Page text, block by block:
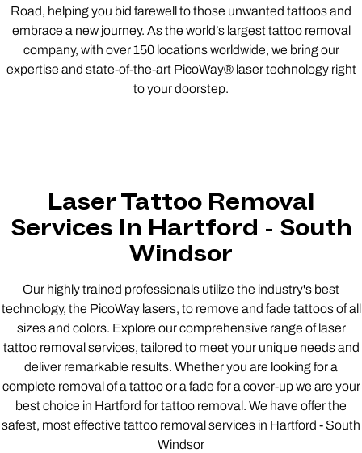
Road, helping you bid farewell to those unwanted tattoos and
embrace a new journey. As the world’s largest tattoo removal
company, with over 150 locations worldwide, we bring our
expertise and state-of-the-art PicoWay® laser technology right
to your doorstep.
Laser Tattoo Removal
Services In Hartford - South
Windsor
Our highly trained professionals utilize the industry's best
technology, the PicoWay lasers, to remove and fade tattoos of all
sizes and colors. Explore our comprehensive range of laser
tattoo removal services, tailored to meet your unique needs and
deliver remarkable results. Whether you are looking for a
complete removal of a tattoo or a fade for a cover-up we are your
best choice in Hartford for tattoo removal. We have offer the
safest, most effective tattoo removal services in Hartford - South
Windsor